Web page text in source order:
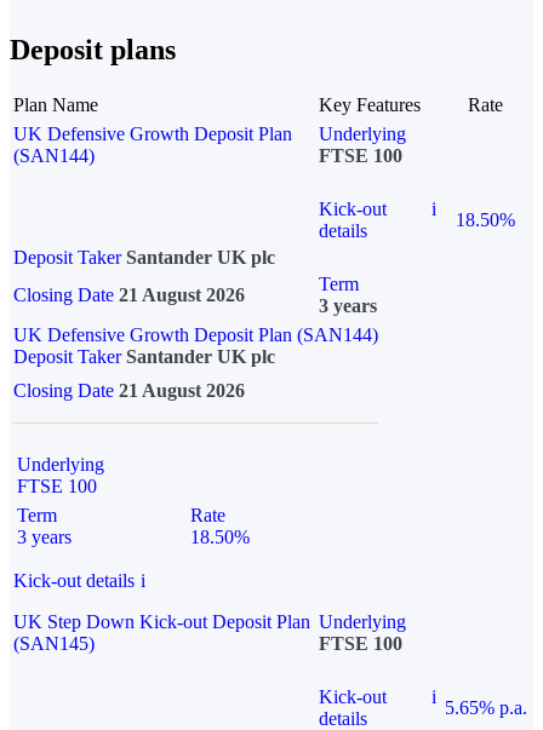
Deposit plans
Plan Name Key Features
Rate
UK Defensive Growth Deposit Plan
(SAN144)
Underlying
FTSE 100
Kick-out
details
i
18.50%
Deposit Taker Santander UK plc
Closing Date 21 August 2026
Term
3 years
UK Defensive Growth Deposit Plan (SAN144)
Deposit TakerSantander UK plc
Closing Date 21 August 2026
Underlying
FTSE 100
Term
3 years
Rate
18.50%
Kick-out details i
UK Step Down Kick-out Deposit Plan
(SAN145)
Underlying
FTSE 100
Kick-out
details
i
5.65% p.a.